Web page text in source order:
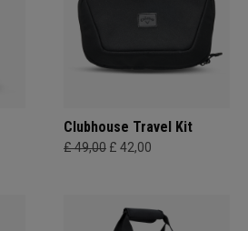
Clubhouse Travel Kit
£ 49,00 £ 42,00